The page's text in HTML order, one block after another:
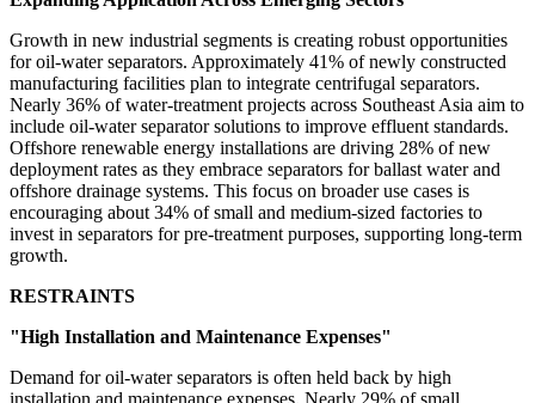
Growth in new industrial segments is creating robust opportunities
for oil-water separators. Approximately 41% of newly constructed
manufacturing facilities plan to integrate centrifugal separators.
Nearly 36% of water-treatment projects across Southeast Asia aim to
include oil-water separator solutions to improve effluent standards.
Offshore renewable energy installations are driving 28% of new
deployment rates as they embrace separators for ballast water and
offshore drainage systems. This focus on broader use cases is
encouraging about 34% of small and medium-sized factories to
invest in separators for pre-treatment purposes, supporting long-term
growth.
RESTRAINTS
"High Installation and Maintenance Expenses"
Demand for oil-water separators is often held back by high